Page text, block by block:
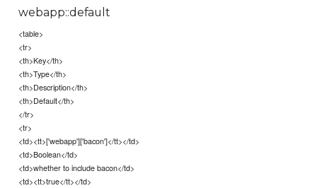
webapp::default
<table>
<tr>
<th>Key</th>
<th>Type</th>
<th>Description</th>
<th>Default</th>
</tr>
<tr>
<td><tt>['webapp']['bacon']</tt></td>
<td>Boolean</td>
<td>whether to include bacon</td>
<td><tt>true</tt></td>